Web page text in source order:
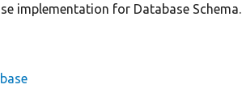
implementation for Database Schema.